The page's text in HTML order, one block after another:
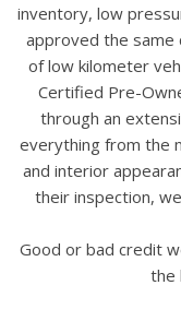
inventory, low
approved the same
of low kilometer
Certified Pre-
through an
everything from the
and interior
their inspection,
Good or bad credit
the